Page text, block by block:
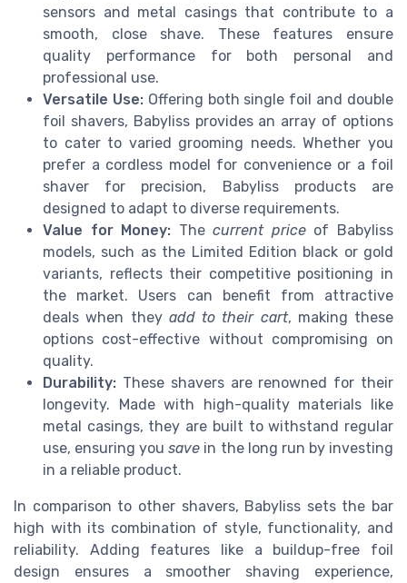
sensors and metal casings that contribute to a
smooth, close shave. These features ensure
quality performance for both personal and
professional use.
Versatile Use:Offering both single foil and double
foil shavers, Babyliss provides an array of options
to cater to varied grooming needs. Whether you
prefer a cordless model for convenience or a foil
shaver for precision, Babyliss products are
designed to adapt to diverse requirements.
Value for Money: Thecurrent priceof Babyliss
models, such as the Limited Edition black or gold
variants, reflects their competitive positioning in
the market. Users can benefit from attractive
deals when they add to their cart, making these
options cost-effective without compromising on
quality.
Durability: These shavers are renowned for their
longevity. Made with high-quality materials like
metal casings, they are built to withstand regular
use, ensuring yousave in the long run by investing
in a reliable product.
In comparison to other shavers, Babyliss sets the bar
high with its combination of style, functionality, and
reliability. Adding features like a buildup-free foil
design ensures a smoother shaving experience,